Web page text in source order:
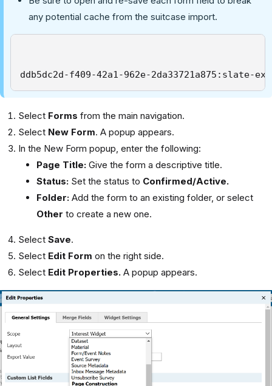
any potential cache from the suitcase import.
ddb5dc2d-f409-42a1-962e-2da33721a875:slate-
Select Forms from the main navigation.
Select New Form. A popup appears.
In the New Form popup, enter the following:
Page Title: Give the form a descriptive title.
Status: Set the status to Confirmed/Active.
Folder: Add the form to an existing folder, or select
Other to create a new one.
Select Save.
Select Edit Form on the right side.
Select Edit Properties. A popup appears.